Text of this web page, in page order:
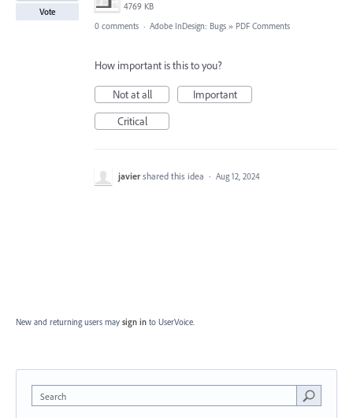
4769 KB
Vote
0 comments · Adobe InDesign: Bugs » PDF Comments
How important is this to you?
Not at all
Important
Critical
javier shared this idea · Aug 12, 2024
New and returning users may sign in to UserVoice.
Search